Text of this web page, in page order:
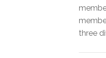
three